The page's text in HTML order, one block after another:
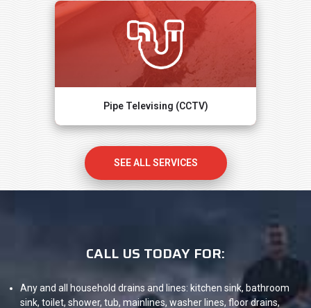
Pipe Televising (CCTV)
SEE ALL SERVICES
CALL US TODAY FOR:
Any and all household drains and lines: kitchen sink, bathroom
sink, toilet, shower, tub, mainlines, washer lines, floor drains,